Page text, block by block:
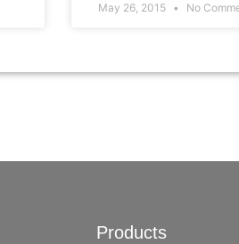
May 26, 2015 No
Products